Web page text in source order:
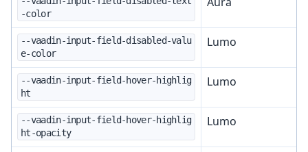
-color
--vaadin-input-field-disabled-valu
e-color
Lumo
--vaadin-input-field-hover-highlig
ht
Lumo
--vaadin-input-field-hover-highlig
ht-opacity
Lumo